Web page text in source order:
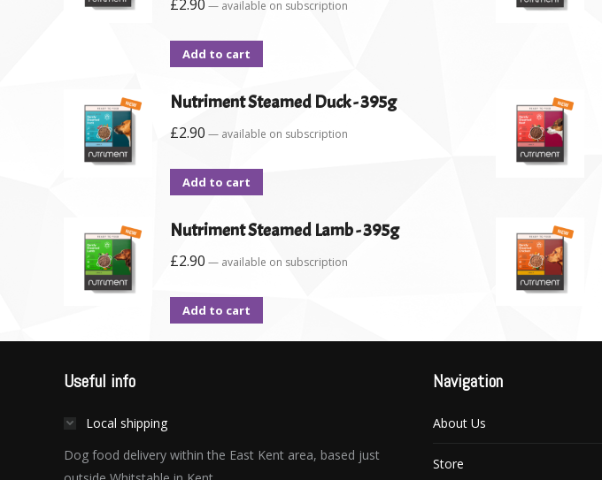
£2.90 — available on subscription
Add to cart
Nutriment Steamed Duck - 395g
£2.90 — available on subscription
Add to cart
Nutriment Steamed Lamb - 395g
£2.90 — available on subscription
Add to cart
Useful info
Local shipping
Dog food delivery within the East Kent area, based just
Navigation
About Us
Store